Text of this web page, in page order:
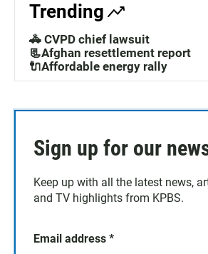
Trending
🚓 CVPD chief lawsuit
📃Afghan resettlement report
🔌Affordable energy rally
Sign up for our
Keep up with all the latest news,
and TV highlights from KPBS.
Email address *